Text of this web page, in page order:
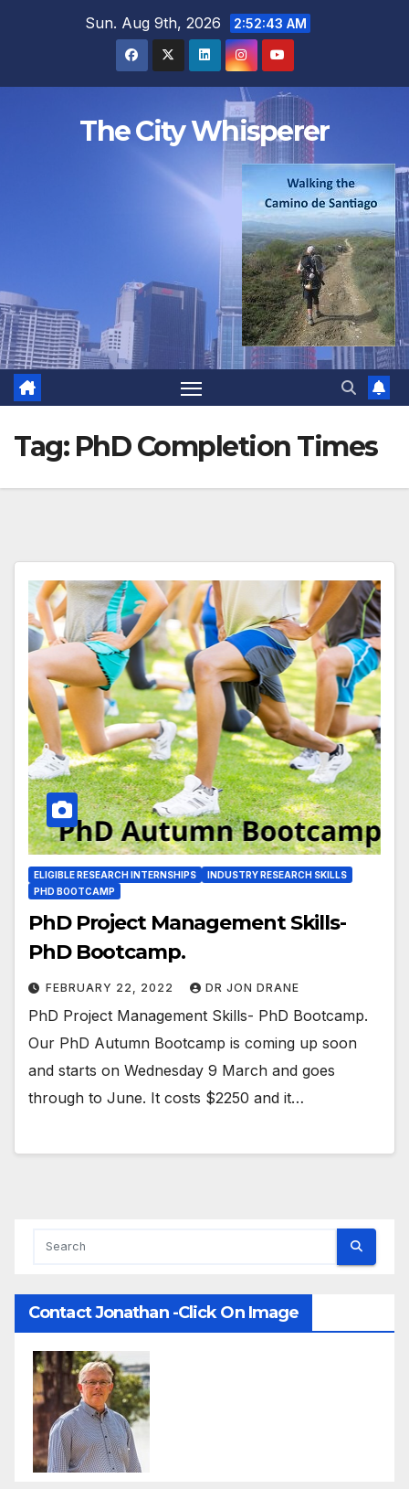
Sun. Aug 9th, 2026 2:52:44 AM
The City Whisperer
Tag: PhD Completion Times
ELIGIBLE RESEARCH INTERNSHIPS
INDUSTRY RESEARCH SKILLS
PHD BOOTCAMP
PhD Project Management Skills-
PhD Bootcamp.
FEBRUARY 22, 2022 DR JON DRANE
PhD Project Management Skills- PhD Bootcamp.
Our PhD Autumn Bootcamp is coming up soon
and starts on Wednesday 9 March and goes
through to June. It costs $2250 and it…
Contact Jonathan -Click On Image